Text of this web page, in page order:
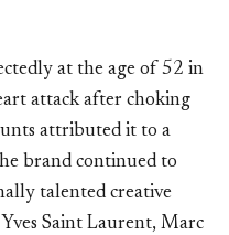
at the age of 52 in
attack after choking
attributed it to a
brand continued to
talented creative
Saint Laurent, Marc